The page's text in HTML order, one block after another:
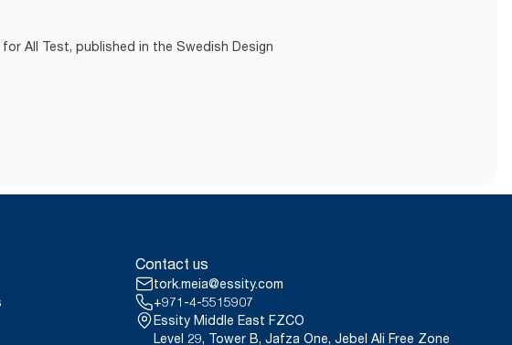
All Test, published in the Swedish Design
Contact us
tork.meia@essity.com
+971-4-5515907
Essity Middle East FZCO
Level 29, Tower B, Jafza One, Jebel Ali Free Zone